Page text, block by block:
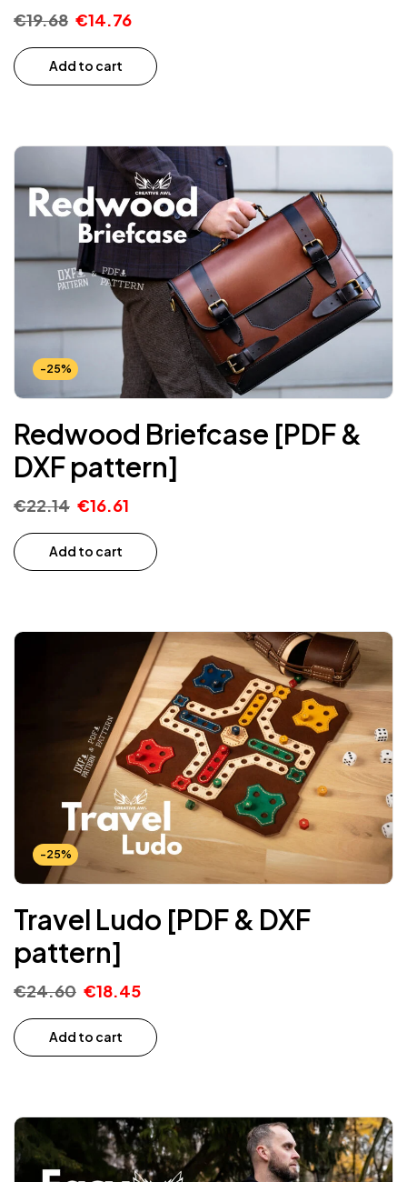
€19.68 €14.76
Add to cart
-25%
Redwood Briefcase [PDF &
DXF pattern]
€22.14 €16.61
Add to cart
-25%
Travel Ludo [PDF & DXF
pattern]
€24.60 €18.45
Add to cart